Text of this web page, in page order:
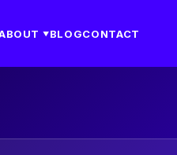
▼ BLOGCONTACT